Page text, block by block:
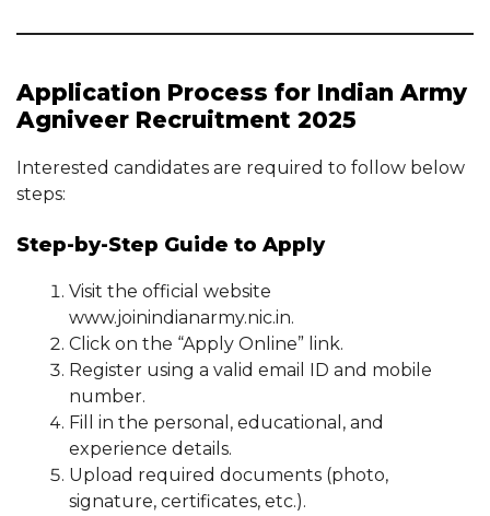
Application Process for Indian Army
Agniveer Recruitment 2025
Interested candidates are required to follow below
steps:
Step-by-Step Guide to Apply
Visit the official website
www.joinindianarmy.nic.in.
Click on the “Apply Online” link.
Register using a valid email ID and mobile
number.
Fill in the personal, educational, and
experience details.
Upload required documents (photo,
signature, certificates, etc.).